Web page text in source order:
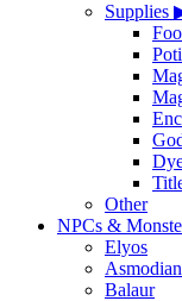
Supplies
Other
NPCs &
Elyos
Balaur